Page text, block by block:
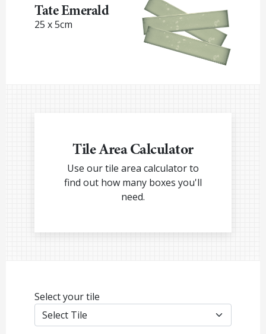
Tate Emerald
25 x 5cm
Tile Area Calculator
Use our tile area calculator to
find out how many boxes you'll
need.
Select your tile